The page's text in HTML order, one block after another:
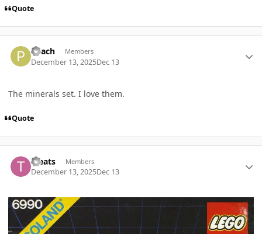
Quote
Peach Members
December 13, 2025Dec 13
The minerals set. I love them.
Quote
Treats Members
December 13, 2025Dec 13